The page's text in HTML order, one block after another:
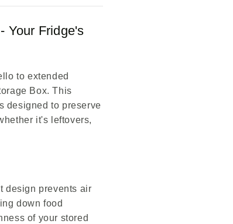
Your Fridge's
to extended
Box. This
designed to preserve
it's leftovers,
design prevents air
down food
of your stored